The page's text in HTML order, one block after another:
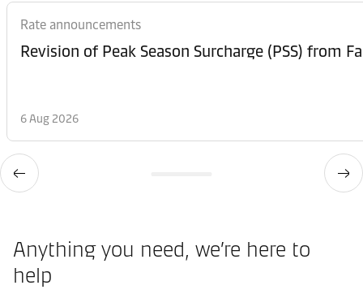
Rate announcements
6 Aug 2026
Anything you need, we’re here to
help